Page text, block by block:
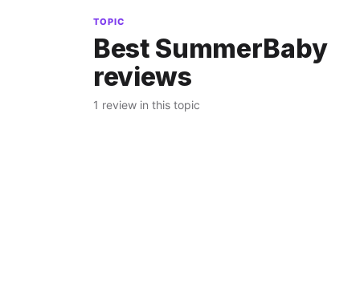
TOPIC
Best SummerBaby
reviews
1 review in this topic